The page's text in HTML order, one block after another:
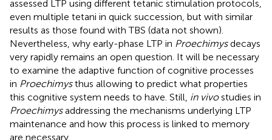
assessed LTP using different tetanic stimulation protocols,
even multiple tetani in quick succession, but with similar
results as those found with TBS (data not shown).
Nevertheless, why early-phase LTP in Proechimysdecays
very rapidly remains an open question. It will be necessary
to examine the adaptive function of cognitive processes
in Proechimysthus allowing to predict what properties
this cognitive system needs to have. Still, in vivostudies in
Proechimysaddressing the mechanisms underlying LTP
maintenance and how this process is linked to memory
are necessary.